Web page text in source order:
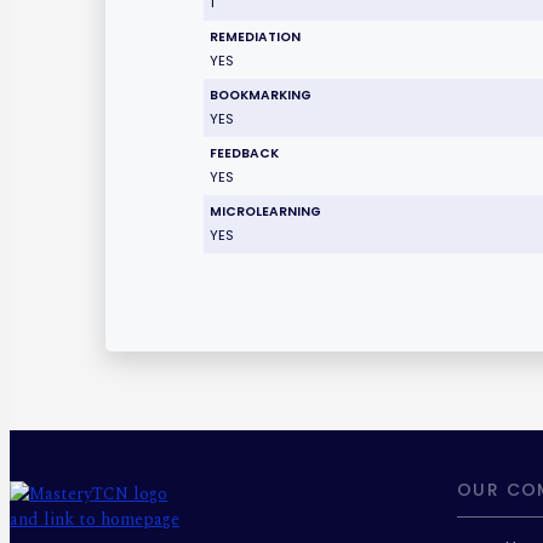
REMEDIATION
YES
BOOKMARKING
YES
FEEDBACK
YES
MICROLEARNING
YES
OUR